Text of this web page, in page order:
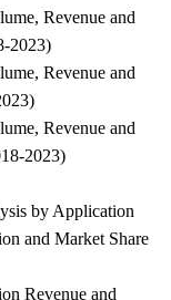
Revenue and
2023)
Revenue and
Revenue and
2023)
by Application
and Market Share
Revenue and